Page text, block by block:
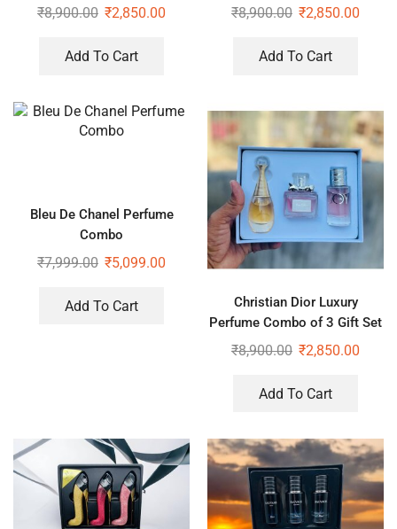
₹8,900.00 ₹2,850.00
Add To Cart
₹8,900.00 ₹2,850.00
Add To Cart
Bleu De Chanel Perfume
Combo
₹7,999.00 ₹5,099.00
Add To Cart
Christian Dior Luxury
Perfume Combo of 3 Gift Set
₹8,900.00 ₹2,850.00
Add To Cart